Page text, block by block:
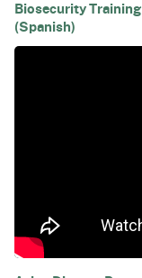
Biosecurity
(Spanish)